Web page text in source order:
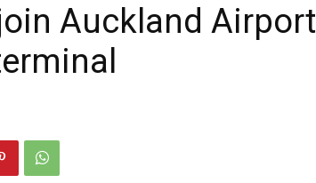
Auckland Airport